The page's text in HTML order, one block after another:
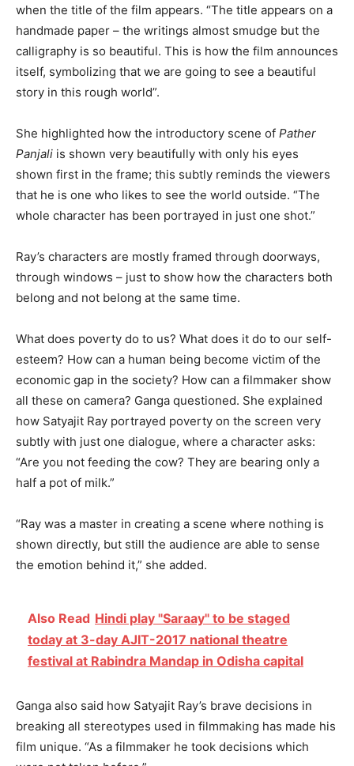
when the title of the film appears. “The title appears on a
handmade paper – the writings almost smudge but the
calligraphy is so beautiful. This is how the film announces
itself, symbolizing that we are going to see a beautiful
story in this rough world”.
She highlighted how the introductory scene of Pather
Panjali is shown very beautifully with only his eyes
shown first in the frame; this subtly reminds the viewers
that he is one who likes to see the world outside. “The
whole character has been portrayed in just one shot.”
Ray’s characters are mostly framed through doorways,
through windows – just to show how the characters both
belong and not belong at the same time.
What does poverty do to us? What does it do to our self-
esteem? How can a human being become victim of the
economic gap in the society? How can a filmmaker show
all these on camera? Ganga questioned. She explained
how Satyajit Ray portrayed poverty on the screen very
subtly with just one dialogue, where a character asks:
“Are you not feeding the cow? They are bearing only a
half a pot of milk.”
“Ray was a master in creating a scene where nothing is
shown directly, but still the audience are able to sense
the emotion behind it,” she added.
Also Read Hindi play "Saraay" to be staged
today at 3-day AJIT-2017 national theatre
festival at Rabindra Mandap in Odisha capital
Ganga also said how Satyajit Ray’s brave decisions in
breaking all stereotypes used in filmmaking has made his
film unique. “As a filmmaker he took decisions which